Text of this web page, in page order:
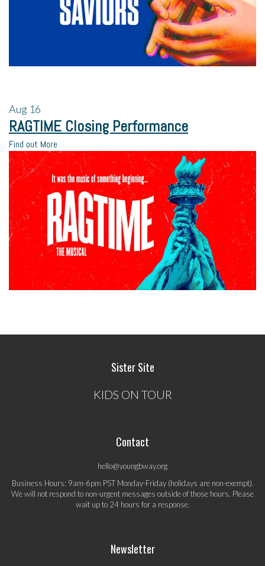
Aug 16
RAGTIME Closing Performance
Find out More
Sister Site
KIDS ON TOUR
Contact
hello@youngbway.org
Business Hours: 9am-6pm PST Monday-Friday (holidays are non-exempt).
We will not respond to non-urgent messages outside of those hours. Please
wait up to 24 hours for a response.
Newsletter